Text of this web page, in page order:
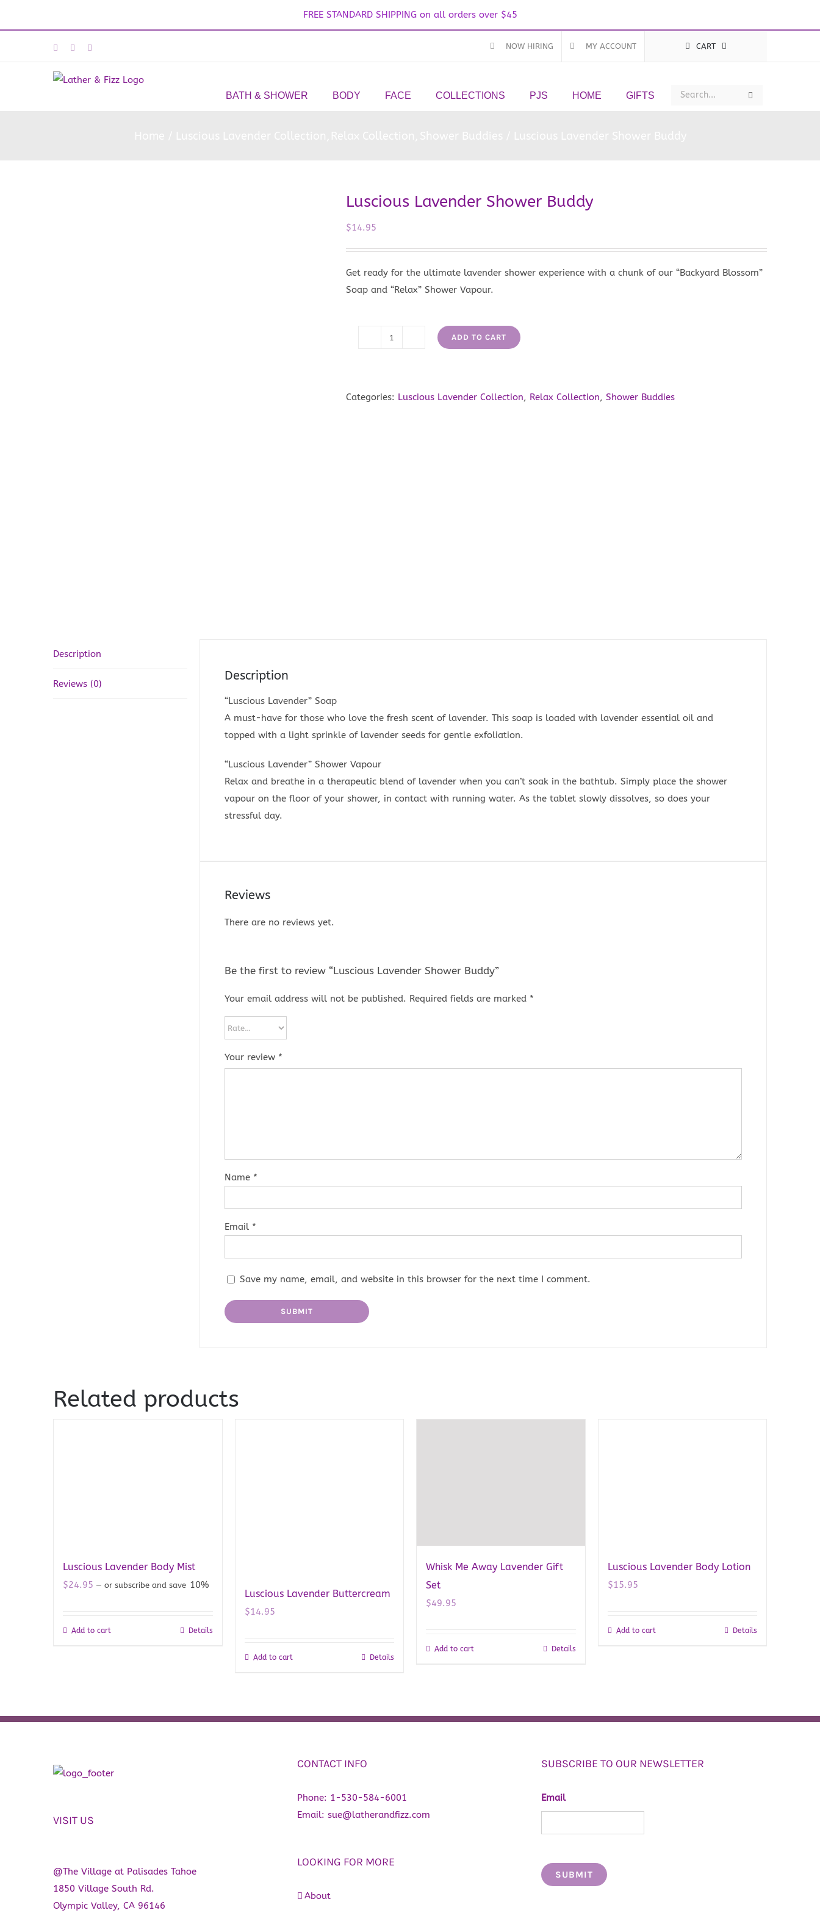
FREE STANDARD SHIPPING on all orders over $45
FacebookInstagram NOW HIRING MY ACCOUNT CART
BATH & SHOWER BODY FACE COLLECTIONS PJS HOME GIFTS
Luscious Lavender Shower Buddy
$14.95
Get ready for the ultimate lavender shower experience with a chunk of our “Backyard Blossom”
Soap and “Relax” Shower Vapour.
Buddy
ADD TO CART
Categories: Luscious Lavender Collection, Relax Collection, Shower Buddies
Description
Reviews (0)
Description
“Luscious Lavender” Soap
A must-have for those who love the fresh scent of lavender. This soap is loaded with lavender essential oil and
topped with a light sprinkle of lavender seeds for gentle exfoliation.
“Luscious Lavender” Shower Vapour
Relax and breathe in a therapeutic blend of lavender when you can’t soak in the bathtub. Simply place the shower
vapour on the floor of your shower, in contact with running water. As the tablet slowly dissolves, so does your
stressful day.
Reviews
There are no reviews yet.
Be the first to review “Luscious Lavender Shower Buddy”
Your email address will not be published. Required fields are marked *
Your review *
Name *
Email *
Save my name, email, and website in this browser for the next time I comment.
Related products
Luscious Lavender Body Mist
$24.95 — or subscribe and save 10%
Add to cart Details
Luscious Lavender Buttercream
$14.95
Add to cart Details
Whisk Me Away Lavender Gift
Set
$49.95
Add to cart Details
Luscious Lavender Body Lotion
$15.95
Add to cart Details
VISIT US
@The Village at Palisades Tahoe
1850 Village South Rd.
Olympic Valley, CA 96146
CONTACT INFO
Phone: 1-530-584-6001
Email: sue@latherandfizz.com
LOOKING FOR MORE
About
SUBSCRIBE TO OUR NEWSLETTER
Email